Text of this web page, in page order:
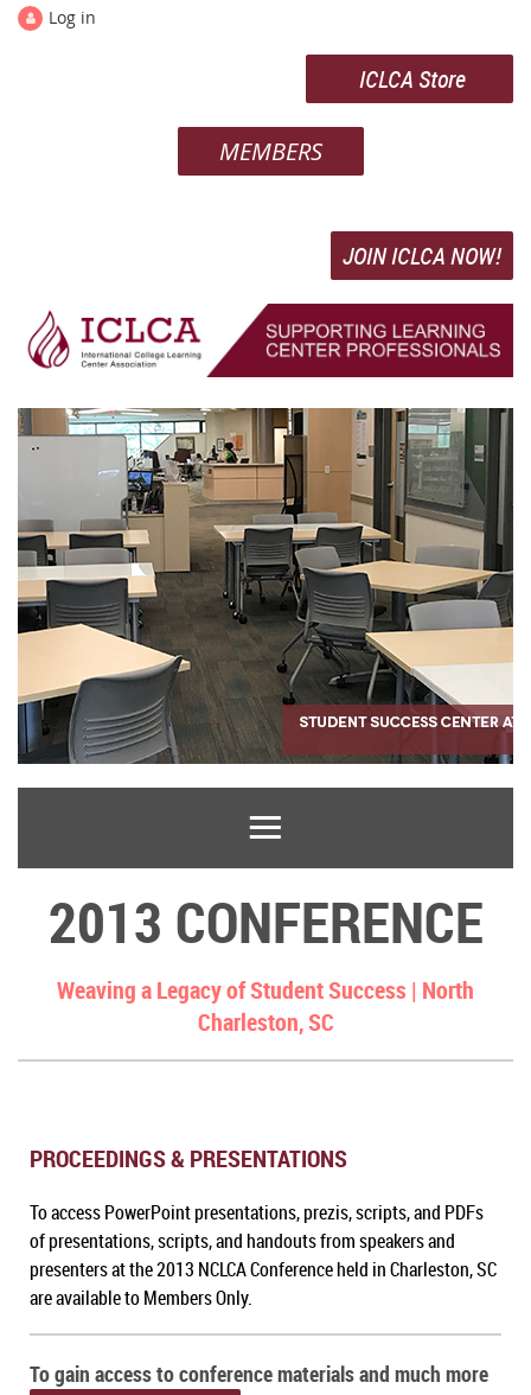
Log in
ICLCA Store
MEMBERS
JOIN ICLCA NOW!
2013 CONFERENCE
Weaving a Legacy of Student Success | North
Charleston, SC
PROCEEDINGS & PRESENTATIONS
To access PowerPoint presentations, prezis, scripts, and PDFs
of presentations, scripts, and handouts from speakers and
presenters at the 2013 NCLCA Conference held in Charleston, SC
are available to Members Only.
To gain access to conference materials and much more